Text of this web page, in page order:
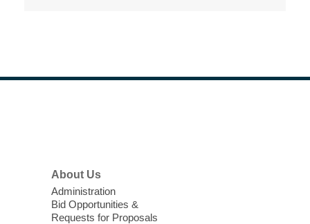
Sat, Aug 08, 1:30pm - 5:00pm
Open DJ Decks
Practice Time
About Us
Administration
Bid Opportunities &
Requests for Proposals